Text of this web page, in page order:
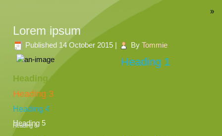
»
Lorem ipsum
Published 14 October 2015 | By Tommie
Heading 1
Heading 2
Heading 3
Heading 4
Heading 5
Heading 6